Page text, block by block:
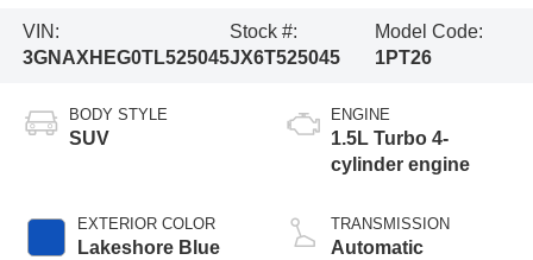
VIN:
3GNAXHEG0TL525045
Stock #:
JX6T525045
Model Code:
1PT26
BODY STYLE
SUV
EXTERIOR COLOR
Lakeshore Blue
ENGINE
1.5L Turbo 4-
cylinder engine
TRANSMISSION
Automatic